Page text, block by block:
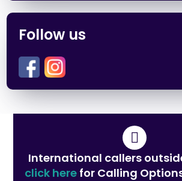
Follow us
International callers
click here for Calling